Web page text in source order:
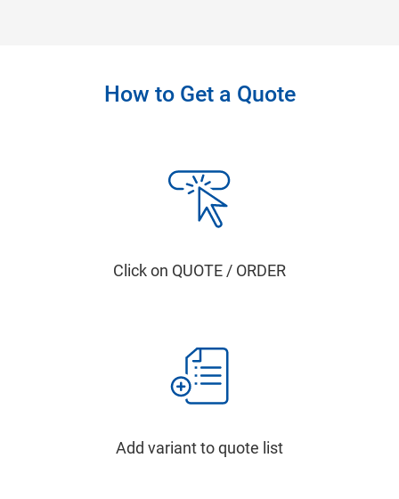
How to Get a Quote
Click on QUOTE / ORDER
Add variant to quote list